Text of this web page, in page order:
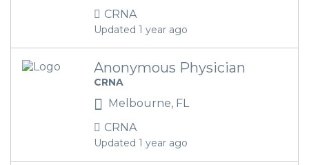
CRNA
Updated 1 year ago
Anonymous Physician
CRNA
Melbourne, FL
CRNA
Updated 1 year ago